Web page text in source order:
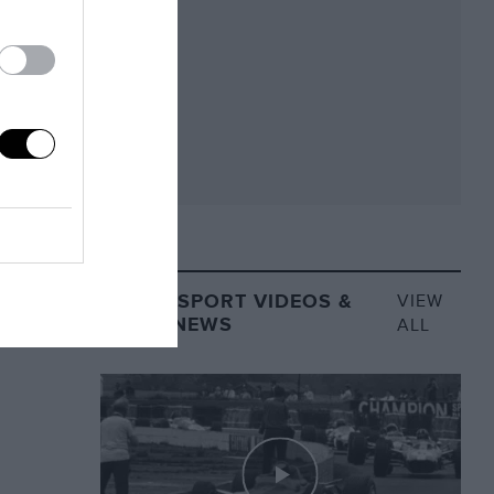
MOTORSPORT VIDEOS &
VIDEO NEWS
VIEW
ALL